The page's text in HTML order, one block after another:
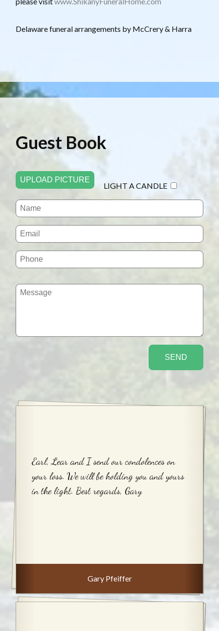
D elaware funeral arrangements by McCrery & Harra
Guest Book
UPLOAD PICTURE
LIGHT A CANDLE
Earl, Lear and I send our condolences on
your loss. We will be holding you and yours
in the light. Best regards, Gary
Gary Pfeiffer